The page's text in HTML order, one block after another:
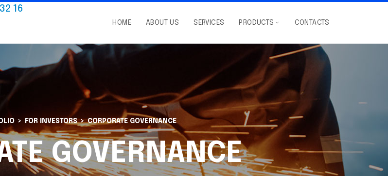
16
HOME ABOUT US SERVICES PRODUCTS CONTACTS
FOR INVESTORS CORPORATE GOVERNANCE
GOVERNANCE